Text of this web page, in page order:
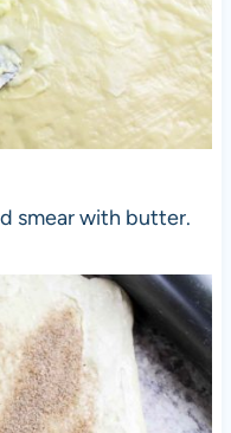
smear with butter.